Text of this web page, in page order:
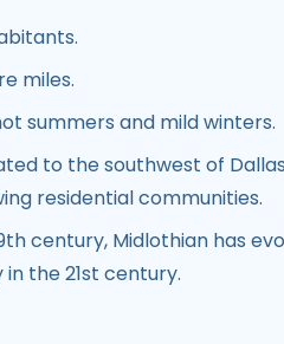
miles.
summers and mild winters.
to the southwest of
residential communities.
century, Midlothian has
the 21st century.